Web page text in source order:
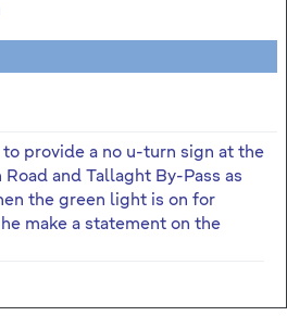
to provide a no u-turn sign at the
and Tallaght By-Pass as
the green light is on for
make a statement on the